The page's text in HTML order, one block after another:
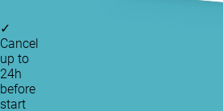
✓
Cancel
up to
24h
before
start